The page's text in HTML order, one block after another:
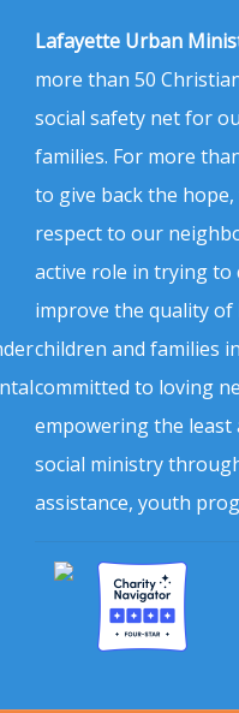
Lafayette Urban
more than 50
social safety net for
families. For more
to give back the
respect to our
active role in trying to
improve the quality
children and families
committed to loving
empowering the least
social ministry
assistance, youth